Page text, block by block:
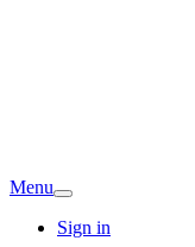
Menu
Sign in